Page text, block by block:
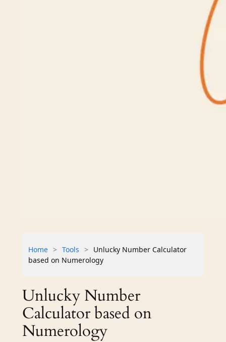
Home > Tools >
Unlucky Number Calculator
based on Numerology
Unlucky Number
Calculator based on
Numerology